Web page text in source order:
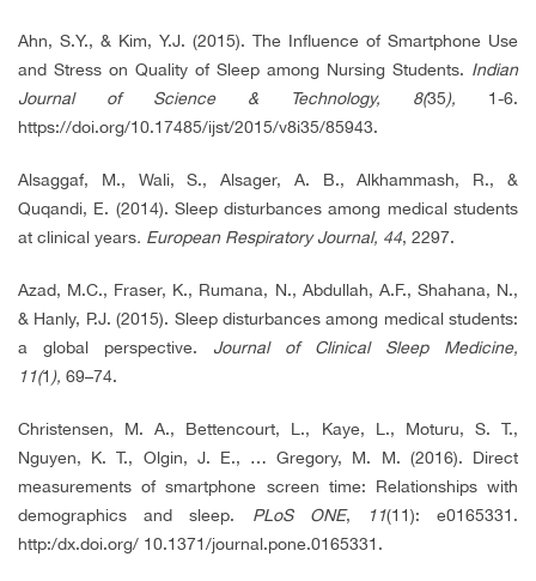
Ahn, S.Y., & Kim, Y.J. (2015). The Influence of Smartphone Use
and Stress on Quality of Sleep among Nursing Students. Indian
Journal of Science & Technology, 8(35),
1-6.
https://doi.org/10.17485/ijst/2015/v8i35/85943.
Alsaggaf, M., Wali, S., Alsager, A. B., Alkhammash, R., &
Quqandi, E. (2014). Sleep disturbances among medical students
at clinical years. European Respiratory Journal, 44, 2297.
Azad, M.C., Fraser, K., Rumana, N., Abdullah, A.F., Shahana, N.,
& Hanly, P.J. (2015). Sleep disturbances among medical students:
a global perspective.
Journal of Clinical Sleep Medicine,
11(1 ), 69–74.
Christensen, M. A., Bettencourt, L., Kaye, L., Moturu, S. T.,
Nguyen, K. T., Olgin, J. E., … Gregory, M. M. (2016). Direct
measurements of smartphone screen time: Relationships with
demographics and sleep.
PLoS ONE, 11(11): e0165331.
http:/dx.doi.org/ 10.1371/journal.pone.0165331.